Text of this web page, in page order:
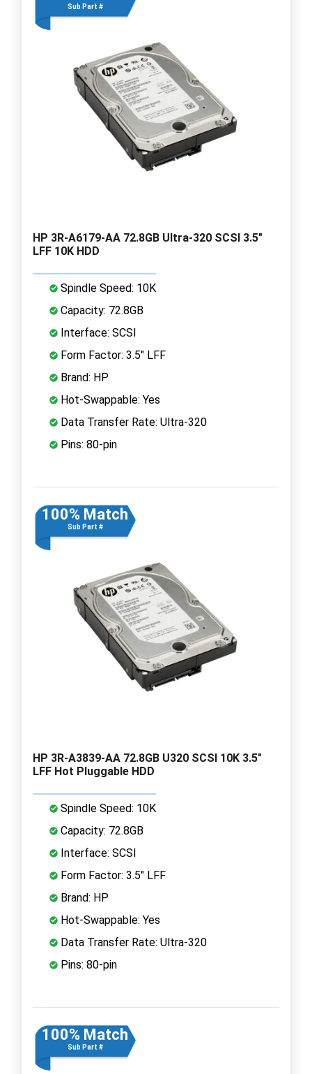
Sub Part #
HP 3R-A6179-AA 72.8GB Ultra-320 SCSI 3.5"
LFF 10K HDD
Spindle Speed: 10K
Capacity: 72.8GB
Interface: SCSI
Form Factor: 3.5" LFF
Brand: HP
Hot-Swappable: Yes
Data Transfer Rate: Ultra-320
Pins: 80-pin
100% Match
Sub Part #
HP 3R-A3839-AA 72.8GB U320 SCSI 10K 3.5"
LFF Hot Pluggable HDD
Spindle Speed: 10K
Capacity: 72.8GB
Interface: SCSI
Form Factor: 3.5" LFF
Brand: HP
Hot-Swappable: Yes
Data Transfer Rate: Ultra-320
Pins: 80-pin
100% Match
Sub Part #